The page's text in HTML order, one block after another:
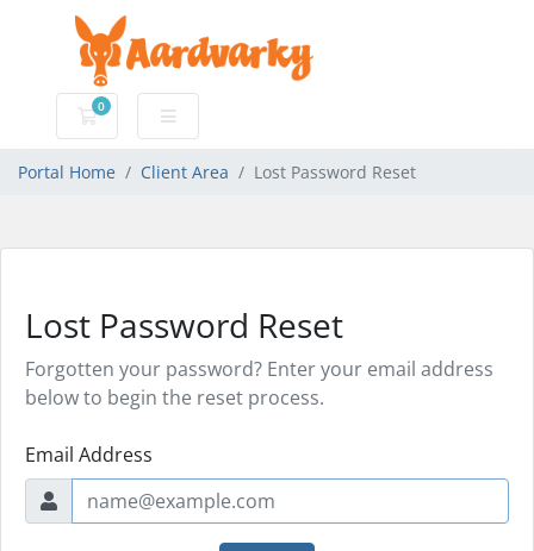
0
Shopping Cart
Portal Home Client Area Lost Password Reset
Lost Password Reset
Forgotten your password? Enter your email address
below to begin the reset process.
Email Address